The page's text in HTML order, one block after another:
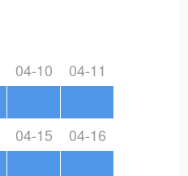
04-10 04-11
04-15 04-16